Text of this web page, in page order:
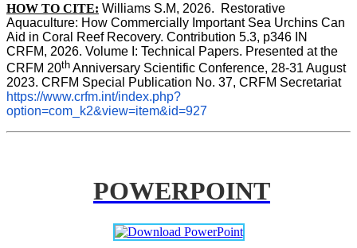
HOW TO CITE: Williams S.M, 2026.  Restorative
Aquaculture: How Commercially Important Sea Urchins Can
Aid in Coral Reef Recovery. Contribution 5.3, p346 IN
CRFM, 2026. Volume I: Technical Papers. Presented at the
CRFM 20th Anniversary Scientific Conference, 28-31 August
2023. CRFM Special Publication No. 37, CRFM Secretariat
https://www.crfm.int/index.php?
option=com_k2&view=item&id=927
POWERPOINT